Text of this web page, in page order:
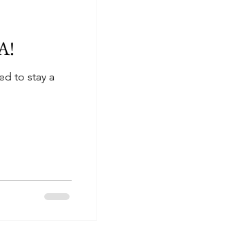
to stay a